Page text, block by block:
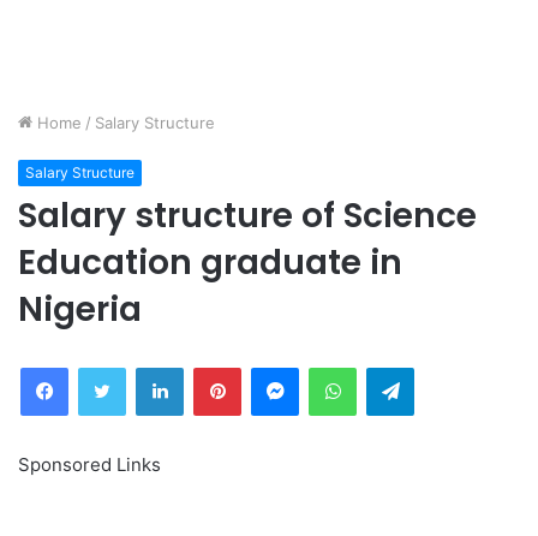
Home / Salary Structure
Salary Structure
Salary structure of Science
Education graduate in
Nigeria
FacebookTwitter LinkedInPinterestMessengerWhatsAppTelegram
Sponsored Links